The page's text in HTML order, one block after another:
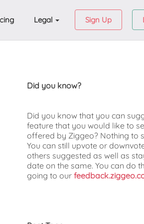
Legal Sign Up
Did you know?
Did you know that you can
feature that you would like to
offered by Ziggeo? Nothing to
You can still upvote or
others suggested as well as
date on the same. You can do
going to our